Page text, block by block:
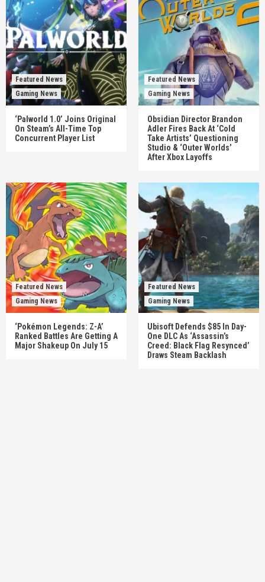
Featured News
Gaming News
‘Palworld 1.0’ Joins Original
On Steam’s All-Time Top
Concurrent Player List
Featured News
Gaming News
Obsidian Director Brandon
Adler Fires Back At ‘Cold
Take Artists’ Questioning
Studio & ‘Outer Worlds’
After Xbox Layoffs
Featured News
Gaming News
‘Pokémon Legends: Z-A’
Ranked Battles Are Getting A
Major Shakeup On July 15
Featured News
Gaming News
Ubisoft Defends $85 In Day-
One DLC As ‘Assassin’s
Creed: Black Flag Resynced’
Draws Steam Backlash